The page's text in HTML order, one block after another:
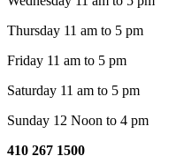
Thursday 11 am to 5 pm
Friday 11 am to 5 pm
Saturday 11 am to 5 pm
Sunday 12 Noon to 4 pm
410 267 1500